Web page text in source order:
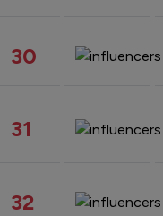
30
31
32